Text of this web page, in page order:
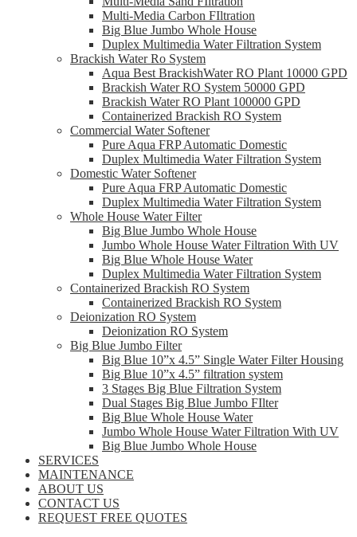
Multi-Media Carbon FIltration
Big Blue Jumbo Whole House
Duplex Multimedia Water Filtration System
Brackish Water Ro System
Aqua Best BrackishWater RO Plant 10000 GPD
Brackish Water RO System 50000 GPD
Brackish Water RO Plant 100000 GPD
Containerized Brackish RO System
Commercial Water Softener
Pure Aqua FRP Automatic Domestic
Duplex Multimedia Water Filtration System
Domestic Water Softener
Pure Aqua FRP Automatic Domestic
Duplex Multimedia Water Filtration System
Whole House Water Filter
Big Blue Jumbo Whole House
Jumbo Whole House Water Filtration With UV
Big Blue Whole House Water
Duplex Multimedia Water Filtration System
Containerized Brackish RO System
Containerized Brackish RO System
Deionization RO System
Deionization RO System
Big Blue Jumbo Filter
Big Blue 10”x 4.5” Single Water Filter Housing
Big Blue 10”x 4.5” filtration system
3 Stages Big Blue Filtration System
Dual Stages Big Blue Jumbo FIlter
Big Blue Whole House Water
Jumbo Whole House Water Filtration With UV
Big Blue Jumbo Whole House
SERVICES
MAINTENANCE
ABOUT US
CONTACT US
REQUEST FREE QUOTES